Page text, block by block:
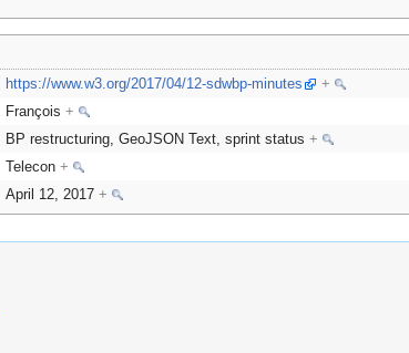
https://www.w3.org/2017/04/12-sdwbp-minutes
+
François +
BP restructuring, GeoJSON Text, sprint status +
Telecon +
April 12, 2017 +